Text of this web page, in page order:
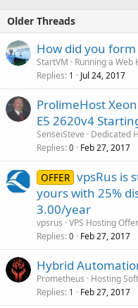
Older Threads
How did you
StartVM
Running a Web
Replies 1 Jul 24, 2017
ProlimeHost
E5 2620v4
SenseiSteve
Dedicated
Replies 0 Feb 27, 2017
OFFER vpsRus is
yours with 25%
3.00/year
vpsrus VPS Hosting
Replies 0 Feb 27, 2017
Hybrid
Prometheus
Hosting
Replies 1 Feb 27, 2017